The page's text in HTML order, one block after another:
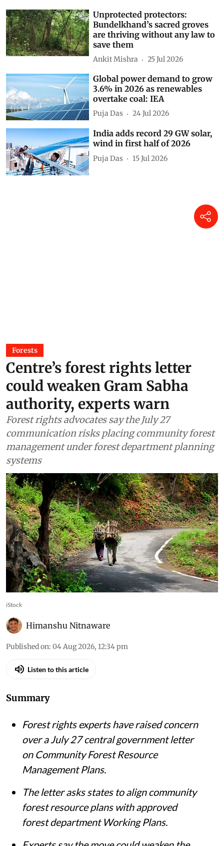
Raju Sajwan 26 Jul 2026
Unprotected protectors:
Bundelkhand’s sacred groves
are thriving without any law to
save them
Ankit Mishra 25 Jul 2026
Global power demand to grow
3.6% in 2026 as renewables
overtake coal: IEA
Puja Das 24 Jul 2026
India adds record 29 GW solar,
wind in first half of 2026
Forests
Centre’s forest rights letter
could weaken Gram Sabha
authority, experts warn
Forest rights advocates say the July 27
communication risks placing community forest
management under forest department planning
systems
iStock
Himanshu Nitnaware
Published on:04 Aug 2026, 12:34 pm
Summary
Forest rights experts have raised concern
over a July 27 central government letter
on Community Forest Resource
Management Plans.
The letter asks states to align community
forest resource plans with approved
forest department Working Plans.